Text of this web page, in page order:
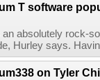
T software
absolutely rock-
Hurley says.
on Tyler